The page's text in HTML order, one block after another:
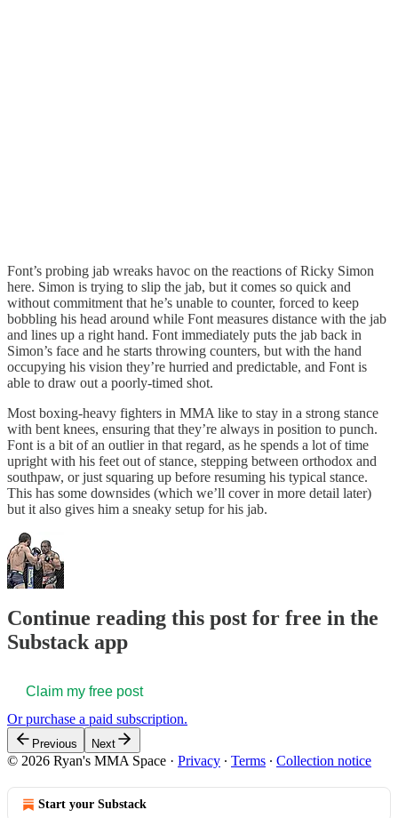
Font’s probing jab wreaks havoc on the reactions of Ricky Simon
here. Simon is trying to slip the jab, but it comes so quick and
without commitment that he’s unable to counter, forced to keep
bobbling his head around while Font measures distance with the jab
and lines up a right hand. Font immediately puts the jab back in
Simon’s face and he starts throwing counters, but with the hand
occupying his vision they’re hurried and predictable, and Font is
able to draw out a poorly-timed shot.
Most boxing-heavy fighters in MMA like to stay in a strong stance
with bent knees, ensuring that they’re always in position to punch.
Font is a bit of an outlier in that regard, as he spends a lot of time
upright with his feet out of stance, stepping between orthodox and
southpaw, or just squaring up before resuming his typical stance.
This has some downsides (which we’ll cover in more detail later)
but it also gives him a sneaky setup for his jab.
Continue reading this post for free in the
Substack app
Claim my free post
Or purchase a paid subscription.
Previous Next
© 2026 Ryan's MMA Space · Privacy ∙ Terms ∙ Collection notice
Start your Substack